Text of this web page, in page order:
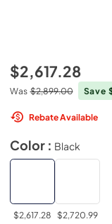
$2,617.28
Was $2,899.00 Save
Rebate Available
Color : Black
$2,617.28 $2,720.99